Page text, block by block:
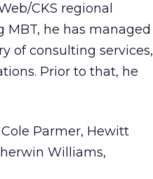
CKS regional
he has managed
of consulting services,
Prior to that, he
Parmer, Hewitt
Williams,